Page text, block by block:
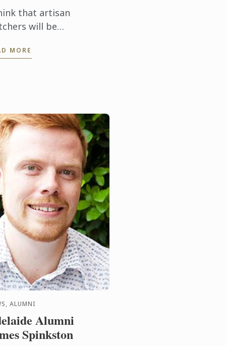
that artisan
will be
people eat less meat,
MORE
ALUMNI
Alumni
Spinkston